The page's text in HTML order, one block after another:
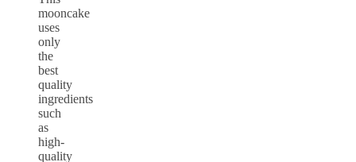
mooncake
uses
only
the
best
quality
ingredients
such
as
high-
quality